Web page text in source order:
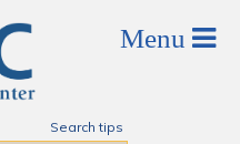
Search tips